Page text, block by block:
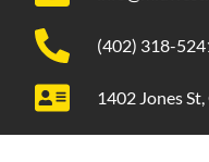
(402) 318-
1402 Jones